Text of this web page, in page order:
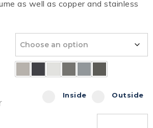
as well as copper and stainless
Inside Outside